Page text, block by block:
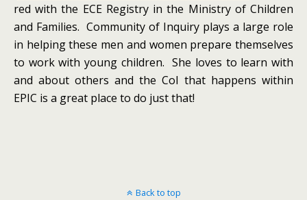
red with the ECE Registry in the Ministry of Children
and Families. Community of Inquiry plays a large role
in helping these men and women prepare themselves
to work with young children. She loves to learn with
and about others and the CoI that happens within
EPIC is a great place to do just that!
Back to top